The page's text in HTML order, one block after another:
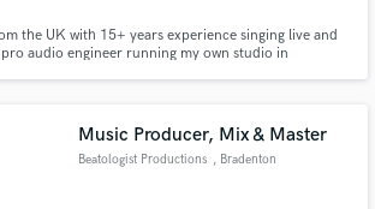
the UK with 15+ years experience singing live and
pro audio engineer running my own studio in
Music Producer, Mix & Master
Beatologist Productions , Bradenton
Make Amazing Music
Payment is only released when
work is complete.